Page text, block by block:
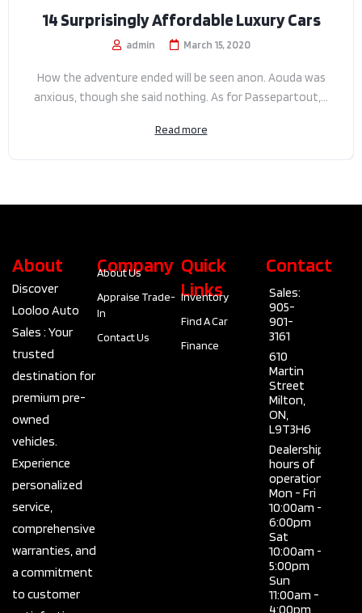
14 Surprisingly Affordable Luxury Cars
admin March 15, 2020
How the adventure ended will be seen anon. Aouda was
anxious, though she said nothing. As for Passepartout,...
Read more
About
Discover
Looloo Auto
Sales : Your
trusted
destination for
premium pre-
owned
vehicles.
Experience
personalized
service,
comprehensive
warranties, and
a commitment
to customer
Company
About Us
Appraise Trade-
In
Contact Us
Quick
Links
Inventory
Find A Car
Finance
Contact
Sales:
905-
901-
3161
610
Martin
Street
Milton,
ON,
L9T3H6
Dealership
hours of
operation
Mon - Fri
10:00am -
6:00pm
Sat
10:00am -
5:00pm
Sun
11:00am -
4:00pm